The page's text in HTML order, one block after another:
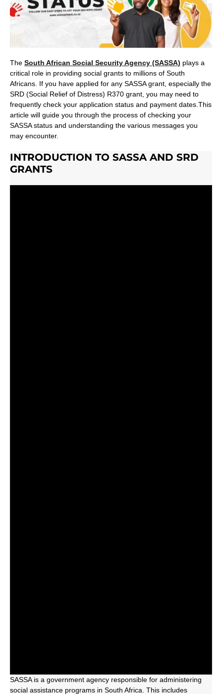
The South African Social Security Agency (SASSA) plays a
critical role in providing social grants to millions of South
Africans. If you have applied for any SASSA grant, especially the
SRD (Social Relief of Distress) R370 grant, you may need to
frequently check your application status and payment dates.This
article will guide you through the process of checking your
SASSA status and understanding the various messages you
may encounter.
INTRODUCTION TO SASSA AND SRD
GRANTS
SASSA is a government agency responsible for administering
social assistance programs in South Africa. This includes